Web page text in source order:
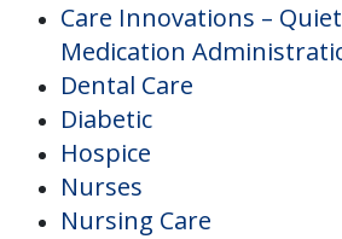
Care Innovations –
Medication
Dental Care
Diabetic
Hospice
Nurses
Nursing Care